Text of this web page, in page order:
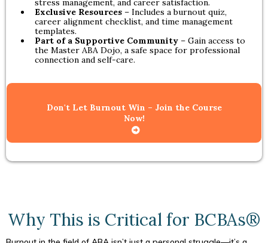
stress management, and career satisfaction.
Exclusive Resources – Includes a burnout quiz,
career alignment checklist, and time management
templates.
Part of a Supportive Community – Gain access to
the Master ABA Dojo, a safe space for professional
connection and self-care.
Don't Let Burnout Win – Join the Course
Now!
Why This is Critical for BCBAs®